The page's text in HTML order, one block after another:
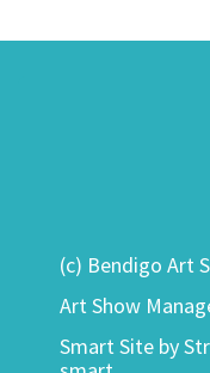
(c) Bendigo Art
Art Show
Smart Site by